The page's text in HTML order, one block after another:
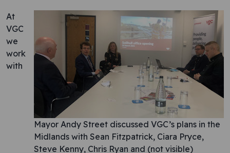
Mayor Andy Street discussed VGC’s plans in the
Midlands with Sean Fitzpatrick, Ciara Pryce,
Steve Kenny, Chris Ryan and (not visible)
At
VGC
we
work
with